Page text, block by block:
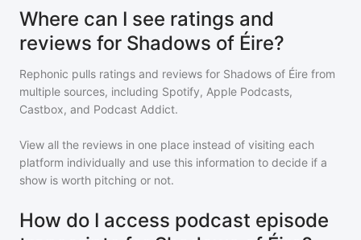
Where can I see ratings and
reviews for Shadows of Éire?
Rephonic pulls ratings and reviews for Shadows of Éire from
multiple sources, including Spotify, Apple Podcasts,
Castbox, and Podcast Addict.
View all the reviews in one place instead of visiting each
platform individually and use this information to decide if a
show is worth pitching or not.
How do I access podcast episode